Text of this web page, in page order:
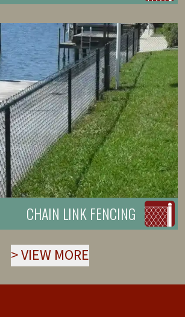
CHAIN LINK FENCING
>VIEW MORE